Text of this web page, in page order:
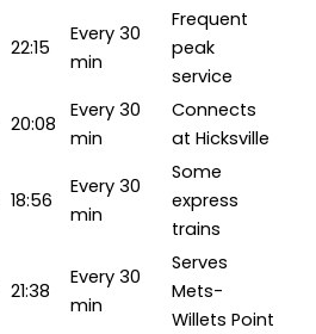
22:15
Every 30
min
Frequent
peak
service
20:08
Every 30
min
Connects
at Hicksville
18:56
Every 30
min
Some
express
trains
21:38
Every 30
min
Serves
Mets-
Willets Point